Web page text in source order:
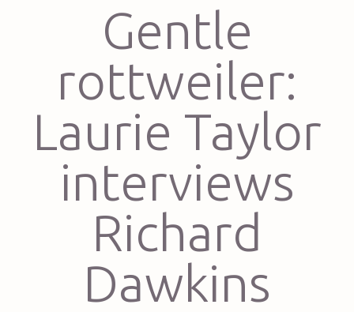
Gentle
rottweiler:
Laurie Taylor
interviews
Richard
Dawkins